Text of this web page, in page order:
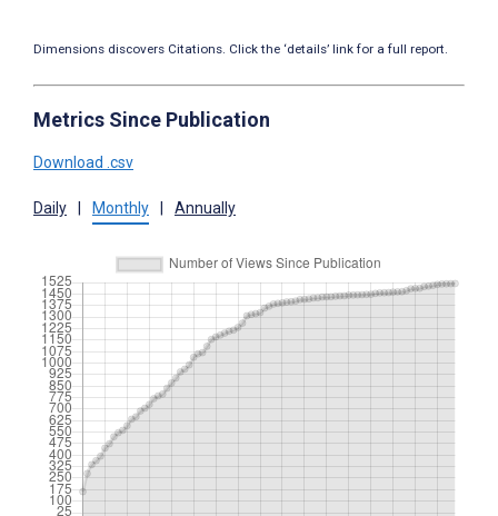
Dimensions discovers Citations. Click the ‘details’ link for a full report.
Metrics Since Publication
Download .csv
Daily Monthly Annually